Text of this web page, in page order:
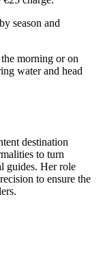
season and
morning or on
water and head
destination
to turn
guides. Her role
to ensure the